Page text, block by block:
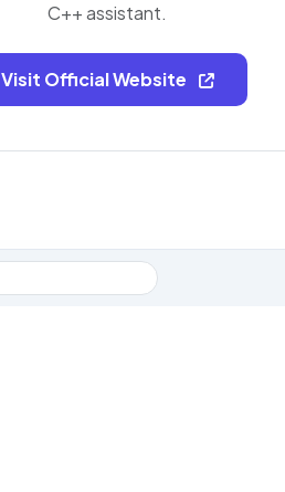
C++ assistant.
Visit Official Website